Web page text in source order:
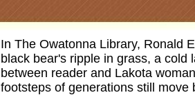
In The Owatonna Library, Ronald
black bear's ripple in grass, a cold
between reader and Lakota
footsteps of generations still move